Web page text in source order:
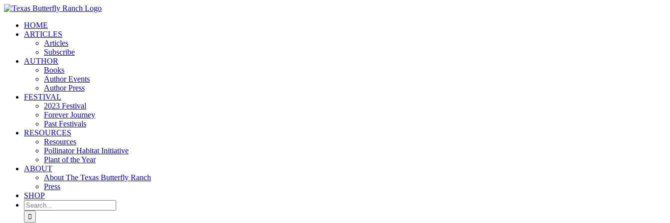
Skip
contentHOME
ARTICLES
Articles
Subscribe
AUTHOR
Books
Author Events
Author Press
FESTIVAL
2023 Festival
Forever Journey
Past Festivals
RESOURCES
Resources
Pollinator Habitat Initiative
Plant of the Year
ABOUT
About The Texas Butterfly Ranch
Press
SHOP
Search
for: